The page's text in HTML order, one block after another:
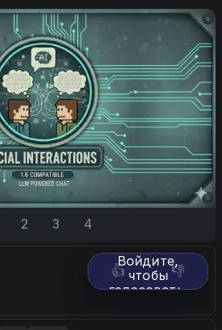
2 3 4
👍 👎
Войдите,
чтобы
голосовать.